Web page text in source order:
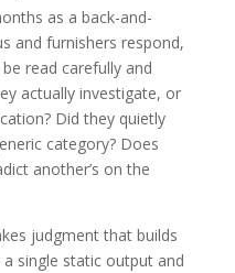
as a back-and-
and furnishers respond,
read carefully and
actually investigate, or
Did they quietly
category? Does
another’s on the
judgment that builds
single static output and